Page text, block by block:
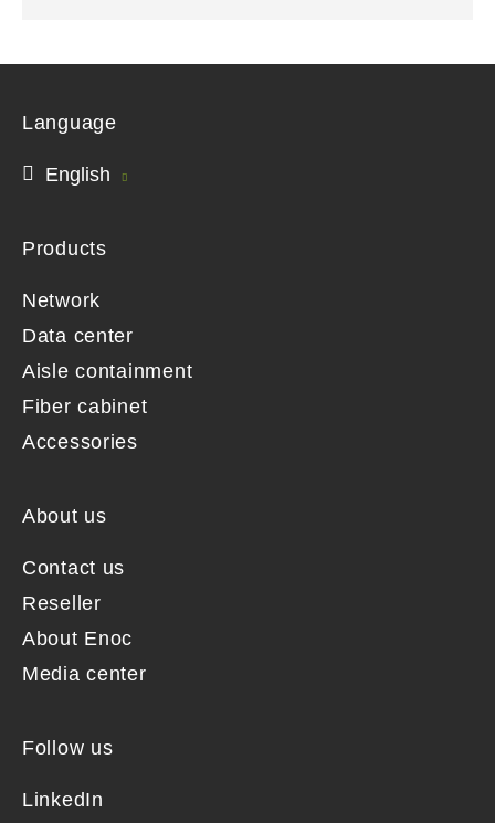
Language
English
Products
Network
Data center
Aisle containment
Fiber cabinet
Accessories
About us
Contact us
Reseller
About Enoc
Media center
Follow us
LinkedIn